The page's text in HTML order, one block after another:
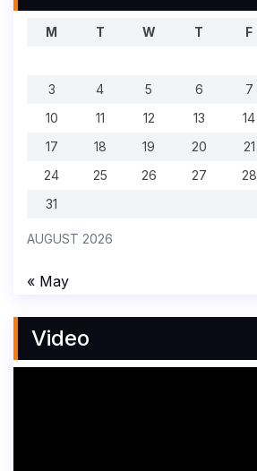
AUGUST 2026
M T W T F
3
4 5 6 7
10
11 12 13 14
17
18 19 20 21
24
25 26 27 28
31
« May
Video